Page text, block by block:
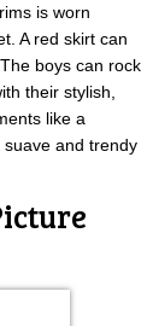
is worn
A red skirt can
boys can rock
their stylish,
like a
and trendy